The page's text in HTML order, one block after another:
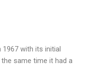
with its initial
same time it had a